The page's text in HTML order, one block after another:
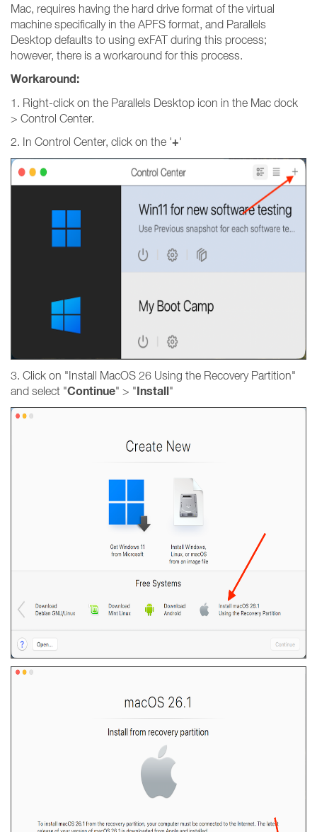
Mac, requires having the hard drive format of the virtual
machine specifically in the APFS format, and Parallels
Desktop defaults to using exFAT during this process;
however, there is a workaround for this process.
Workaround:
1. Right-click on the Parallels Desktop icon in the Mac dock
> Control Center.
2. In Control Center, click on the '+'
3. Click on "Install MacOS 26 Using the Recovery Partition"
and select "Continue" > "Install"